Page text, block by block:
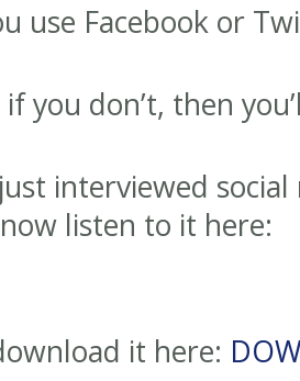
use Facebook or
you don’t, then
just interviewed
listen to it here:
it here: